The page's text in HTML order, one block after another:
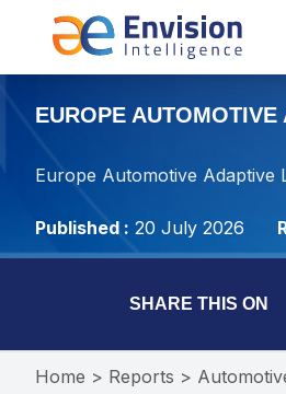
EUROPE
Europe Automotive Adaptive
Published : 20 July 2026
SHARE THIS ON
Home > Reports >